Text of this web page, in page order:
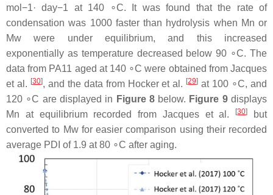
mol−1· day−1 at 140 ∘C. It was found that the rate of
condensation was 1000 faster than hydrolysis when Mn or
Mw were under equilibrium, and this increased
exponentially as temperature decreased below 90 ∘C. The
data from PA11 aged at 140 ∘C were obtained from Jacques
et al. [30], and the data from Hocker et al. [29] at 100 ∘C, and
120 ∘C are displayed in Figure 8below. Figure 9displays
Mn at equilibrium recorded from Jacques et al.
[30]
but
converted to Mw for easier comparison using their recorded
average PDI of 1.9 at 80 ∘C after aging.